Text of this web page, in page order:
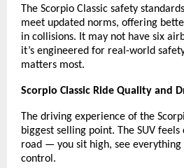
The Scorpio Classic safety
meet updated norms, offering
in collisions. It may not have six
it’s engineered for real-world
matters most.
Scorpio Classic Ride Quality and
The driving experience of the
biggest selling point. The SUV
road — you sit high, see
control.